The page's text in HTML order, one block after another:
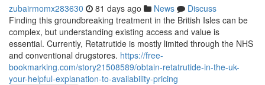
zubairmomx283630 81 days ago News
Discuss
Finding this groundbreaking treatment in the British Isles can be
complex, but understanding existing access and value is
essential. Currently, Retatrutide is mostly limited through the NHS
and conventional drugstores. https://free-
bookmarking.com/story21508589/obtain-retatrutide-in-the-uk-
your-helpful-explanation-to-availability-pricing